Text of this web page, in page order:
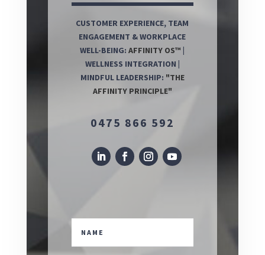
CUSTOMER EXPERIENCE, TEAM
ENGAGEMENT & WORKPLACE
WELL-BEING:AFFINITY OS™
WELLNESS INTEGRATION |
MINDFUL LEADERSHIP: "THE
AFFINITY PRINCIPLE"
0475 866 592